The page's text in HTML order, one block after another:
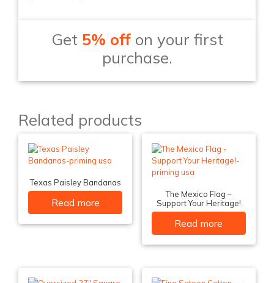
Get 5% offon your first
purchase.
Related products
Texas Paisley Bandanas
Read more
The Mexico Flag –
Support Your Heritage!
Read more